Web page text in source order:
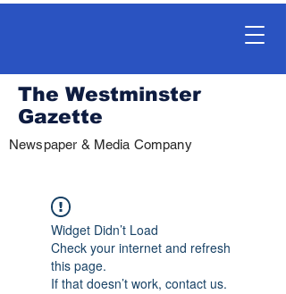
The Westminster
Gazette
Newspaper & Media Company
Widget Didn’t Load
Check your internet and refresh
this page.
If that doesn’t work, contact us.